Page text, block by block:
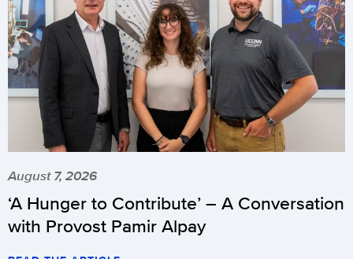
August 7, 2026
‘A Hunger to Contribute’ – A Conversation
with Provost Pamir Alpay